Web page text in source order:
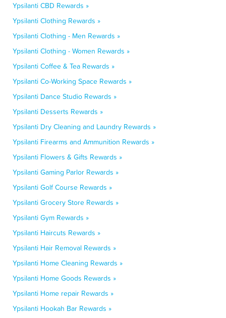
Ypsilanti CBD Rewards »
Ypsilanti Clothing Rewards »
Ypsilanti Clothing - Men Rewards »
Ypsilanti Clothing - Women Rewards »
Ypsilanti Coffee & Tea Rewards »
Ypsilanti Co-Working Space Rewards »
Ypsilanti Dance Studio Rewards »
Ypsilanti Desserts Rewards »
Ypsilanti Dry Cleaning and Laundry Rewards »
Ypsilanti Firearms and Ammunition Rewards »
Ypsilanti Flowers & Gifts Rewards »
Ypsilanti Gaming Parlor Rewards »
Ypsilanti Golf Course Rewards »
Ypsilanti Grocery Store Rewards »
Ypsilanti Gym Rewards »
Ypsilanti Haircuts Rewards »
Ypsilanti Hair Removal Rewards »
Ypsilanti Home Cleaning Rewards »
Ypsilanti Home Goods Rewards »
Ypsilanti Home repair Rewards »
Ypsilanti Hookah Bar Rewards »